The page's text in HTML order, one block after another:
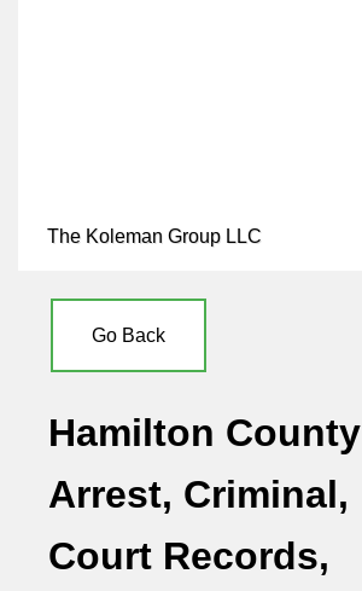
The Koleman Group LLC
Go Back
Hamilton County
Arrest, Criminal,
Court Records,